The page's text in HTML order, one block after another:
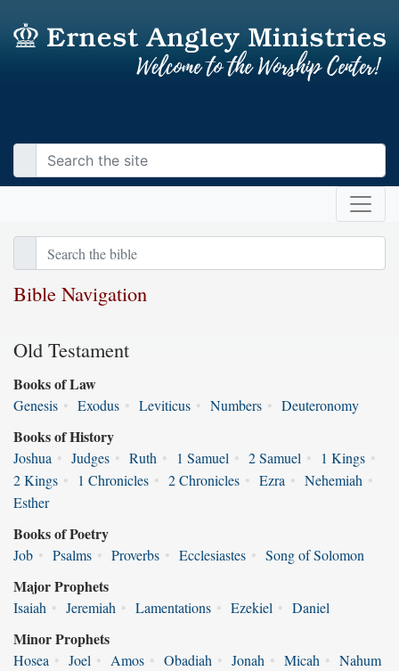
Bible Navigation
Old Testament
Books of Law
Genesis • Exodus • Leviticus • Numbers • Deuteronomy
Books of History
Joshua • Judges • Ruth • 1 Samuel • 2 Samuel • 1 Kings •
2 Kings • 1 Chronicles • 2 Chronicles • Ezra • Nehemiah •
Esther
Books of Poetry
Job • Psalms • Proverbs • Ecclesiastes • Song of Solomon
Major Prophets
Isaiah • Jeremiah • Lamentations • Ezekiel • Daniel
Minor Prophets
Hosea • Joel • Amos • Obadiah • Jonah • Micah • Nahum